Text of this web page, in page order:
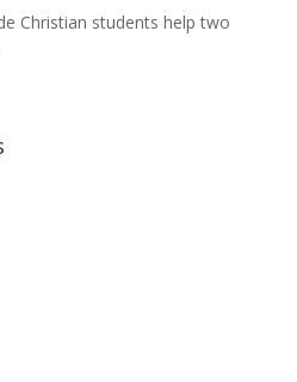
Christian students help two